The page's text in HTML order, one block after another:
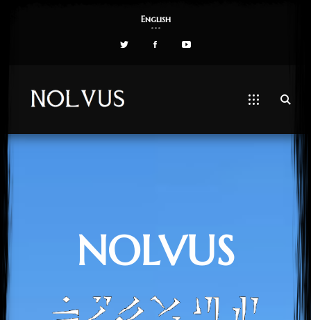
English
NOLVUS